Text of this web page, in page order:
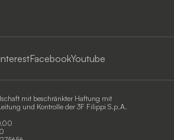
FacebookYoutube
mit beschränkter Haftung mit
und Kontrolle der 3F Filippi S.p.A.